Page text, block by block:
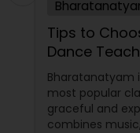
Tips to
Dance
Bharatanatyam
most popular
graceful and
combines